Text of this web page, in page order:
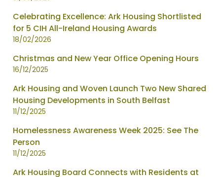
Celebrating Excellence: Ark Housing Shortlisted
for 5 CIH All-Ireland Housing Awards
18/02/2026
Christmas and New Year Office Opening Hours
16/12/2025
Ark Housing and Woven Launch Two New Shared
Housing Developments in South Belfast
11/12/2025
Homelessness Awareness Week 2025: See The
Person
11/12/2025
Ark Housing Board Connects with Residents at